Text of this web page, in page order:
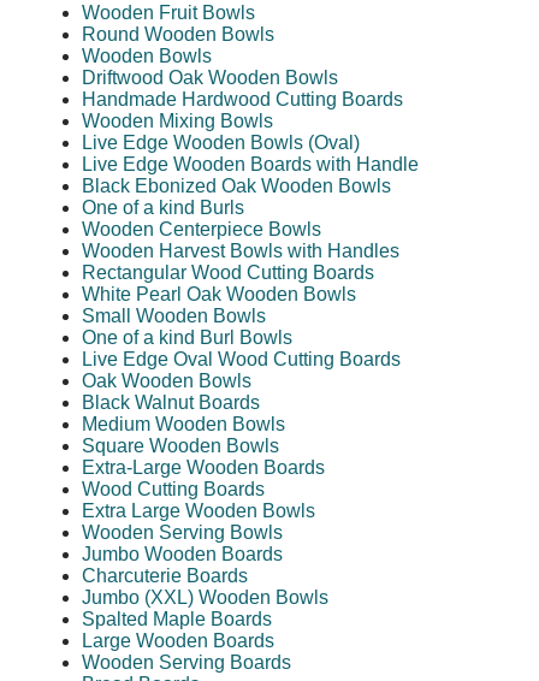
Wooden Fruit Bowls
Round Wooden Bowls
Wooden Bowls
Driftwood Oak Wooden Bowls
Handmade Hardwood Cutting Boards
Wooden Mixing Bowls
Live Edge Wooden Bowls (Oval)
Live Edge Wooden Boards with Handle
Black Ebonized Oak Wooden Bowls
One of a kind Burls
Wooden Centerpiece Bowls
Wooden Harvest Bowls with Handles
Rectangular Wood Cutting Boards
White Pearl Oak Wooden Bowls
Small Wooden Bowls
One of a kind Burl Bowls
Live Edge Oval Wood Cutting Boards
Oak Wooden Bowls
Black Walnut Boards
Medium Wooden Bowls
Square Wooden Bowls
Extra-Large Wooden Boards
Wood Cutting Boards
Extra Large Wooden Bowls
Wooden Serving Bowls
Jumbo Wooden Boards
Charcuterie Boards
Jumbo (XXL) Wooden Bowls
Spalted Maple Boards
Large Wooden Boards
Wooden Serving Boards